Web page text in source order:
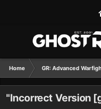
Home GR: Advanced
"Incorrect Version